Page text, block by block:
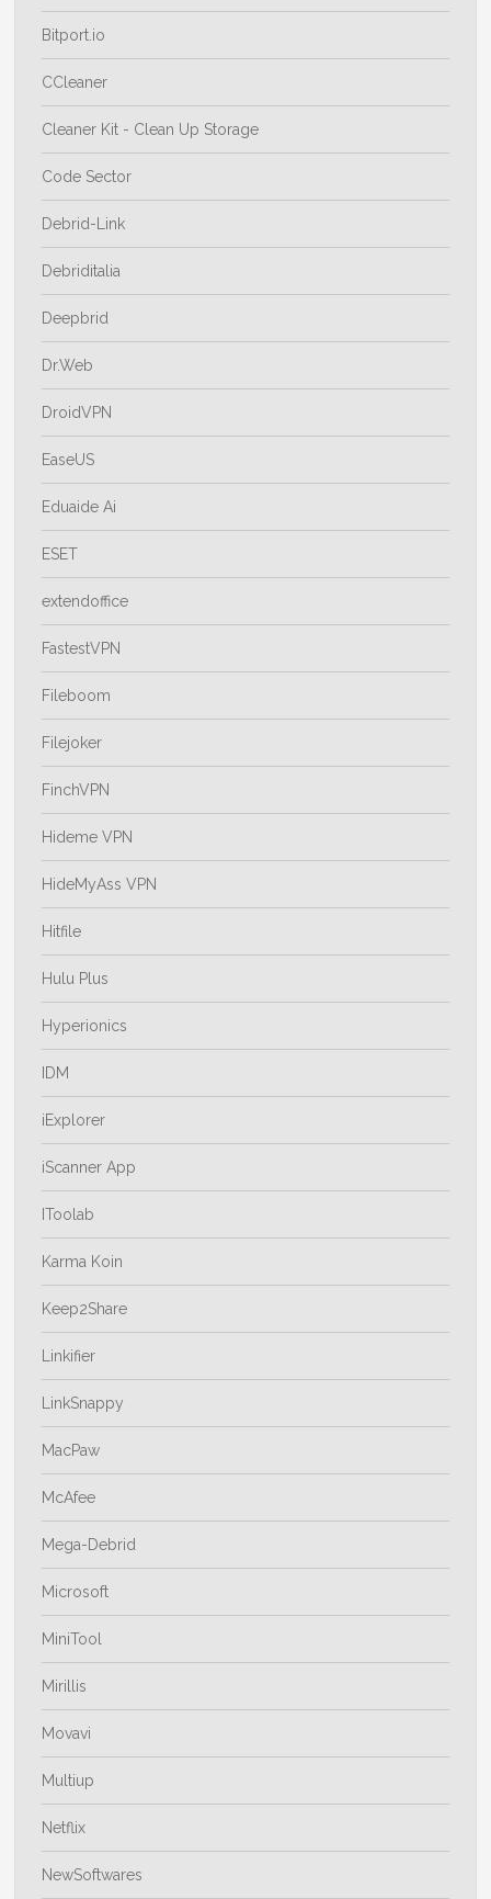
Bitport.io
CCleaner
Cleaner Kit - Clean Up Storage
Code Sector
Debrid-Link
Debriditalia
Deepbrid
Dr.Web
DroidVPN
EaseUS
Eduaide Ai
ESET
extendoffice
FastestVPN
Fileboom
Filejoker
FinchVPN
Hideme VPN
HideMyAss VPN
Hitfile
Hulu Plus
Hyperionics
IDM
iExplorer
iScanner App
IToolab
Karma Koin
Keep2Share
Linkifier
LinkSnappy
MacPaw
McAfee
Mega-Debrid
Microsoft
MiniTool
Mirillis
Movavi
Multiup
Netflix
NewSoftwares